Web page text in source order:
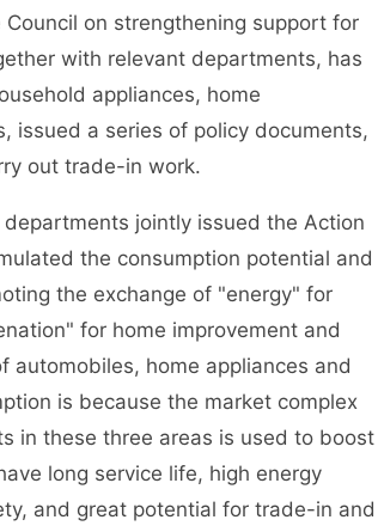
on strengthening support for
with relevant departments, has
appliances, home
issued a series of policy documents,
out trade-in work.
jointly issued the Action
the consumption potential and
the exchange of "energy" for
for home improvement and
automobiles, home appliances and
is because the market complex
in these three areas is used to boost
long service life, high energy
and great potential for trade-in and